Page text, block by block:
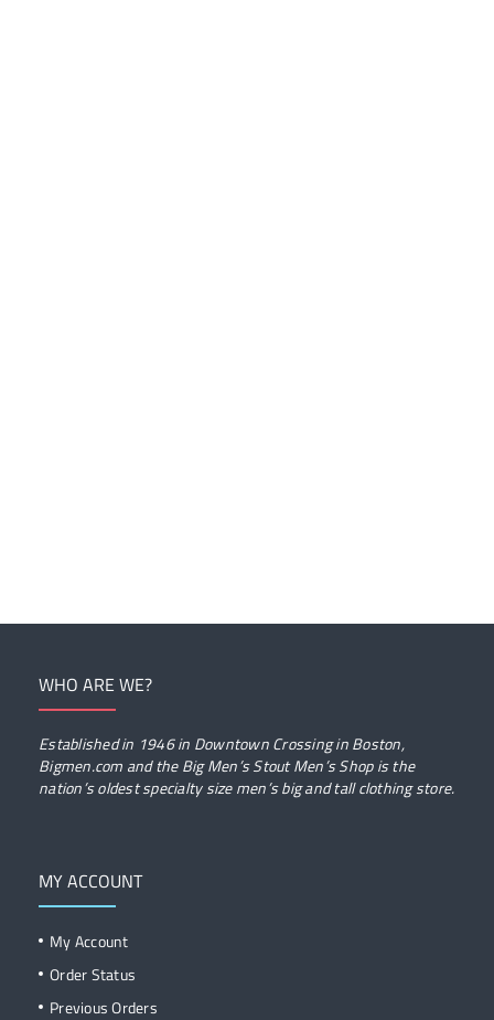
WHO ARE WE?
Established in 1946 in Downtown Crossing in Boston,
Bigmen.com and the Big Men’s Stout Men’s Shop is the
nation’s oldest specialty size men’s big and tall clothing store.
MY ACCOUNT
My Account
Order Status
Previous Orders